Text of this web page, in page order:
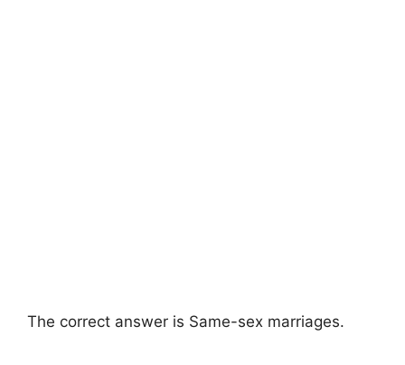
The correct answer is Same-sex marriages.